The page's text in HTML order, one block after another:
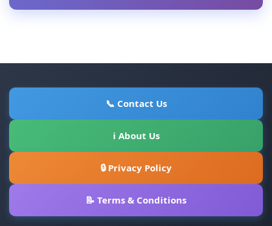
📞 Contact Us
ℹ About Us
🔒 Privacy Policy
📝 Terms & Conditions